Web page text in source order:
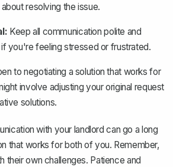
resolving the issue.
Keep all communicationpolite and
if you're feeling stressed or frustrated.
to negotiating a solution that works for
involve adjusting your original request
solutions.
with your landlord can go a long
that works for both of you. Remember,
their own challenges. Patience and